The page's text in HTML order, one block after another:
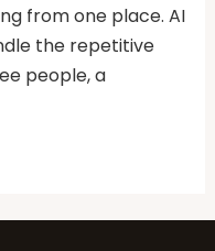
from one place. AI
the repetitive
people, a